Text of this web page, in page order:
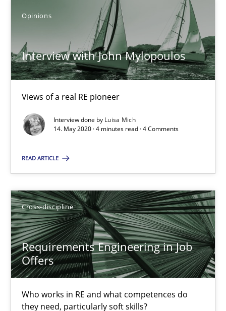
Opinions
Interview with John Mylopoulos
Views of a real RE pioneer
Interview done by Luisa Mich
14. May 2020 · 4 minutes read · 4 Comments
READ ARTICLE
Cross-discipline
Requirements Engineering in Job
Offers
Who works in RE and what competences do
they need, particularly soft skills?
Luisa Mich
4 minutes
Who works in RE and what competences do they need,
Cross-discipline
Andrea Herrmann
Maya Daneva